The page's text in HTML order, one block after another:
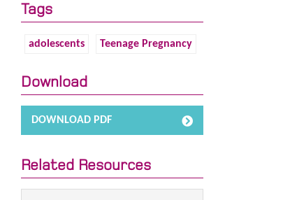
Tags
adolescents Teenage Pregnancy
Download
DOWNLOAD PDF
Related Resources